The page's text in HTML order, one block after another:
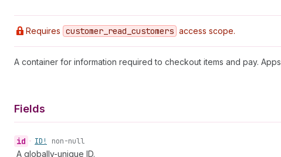
Requires customer _read _customers access scope.
A container for information required to checkout items and pay.
Fields
id • ID! non-null
A globally-unique ID.